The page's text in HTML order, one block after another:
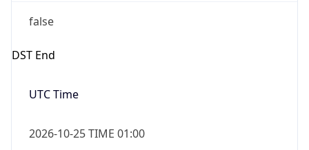
false
DST End
UTC Time
2026-10-25 TIME 01:00